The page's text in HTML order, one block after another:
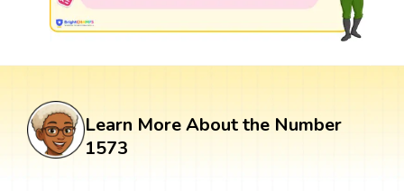
Learn More About the Number
1573